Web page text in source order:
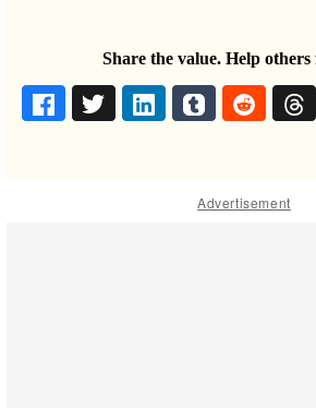
Share the value. Help
Advertisement